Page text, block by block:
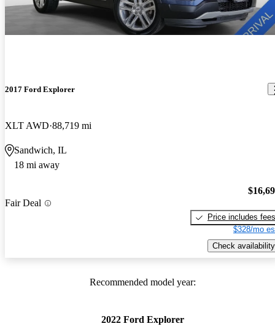
2017 Ford Explorer
XLT AWD 88,719 mi
Sandwich, IL
18 mi away
Fair Deal
Price includes fees
$328/mo
Check availability
Recommended model year:
2022 Ford Explorer